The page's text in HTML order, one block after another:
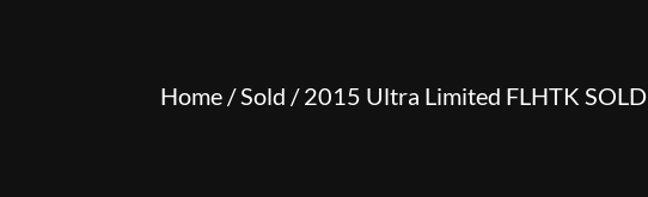
Home /Sold / 2015 Ultra Limited FLHTK SOLD